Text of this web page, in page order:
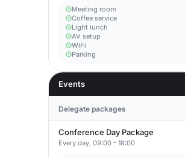
Meeting room
Coffee service
Light lunch
AV setup
WiFi
Parking
Events
Delegate packages
Conference Day Package
Every day, 09:00 - 18:00